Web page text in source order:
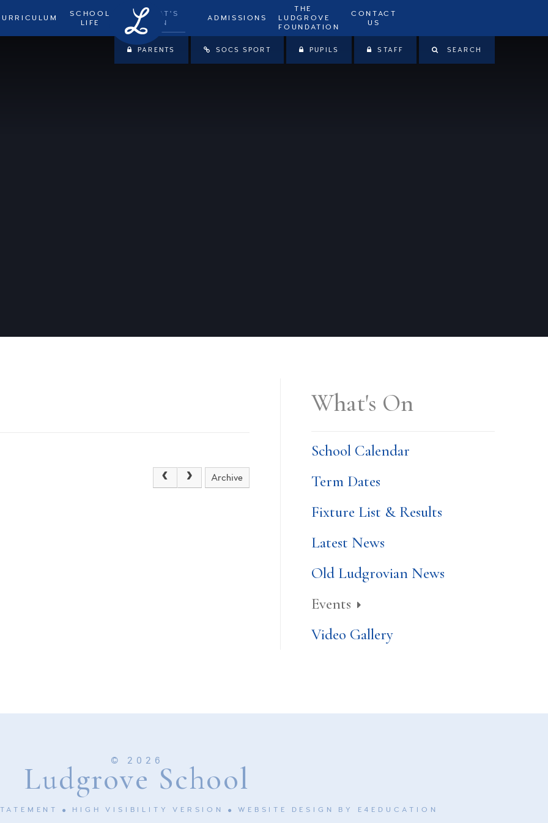
SCHOOL
LIFE
WHAT'S
ON
ADMISSIONS
THE
LUDGROVE
FOUNDATION
CONTACT
US
PARENTS SOCS SPORT PUPILS STAFF SEARCH
Archive
What's On
School Calendar
Term Dates
Fixture List & Results
Latest News
Old Ludgrovian News
Events
Video Gallery
© 2026
Ludgrove School
HIGH VISIBILITY VERSION WEBSITE DESIGN BY E4EDUCATION